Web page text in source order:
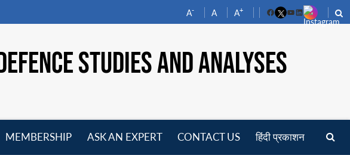
A- A A+
FacebookYouTube
LinkedIn
STUDIES AND ANALYSES
MEMBERSHIP
ASK AN EXPERT CONTACT US हिंदी प्रकाशन